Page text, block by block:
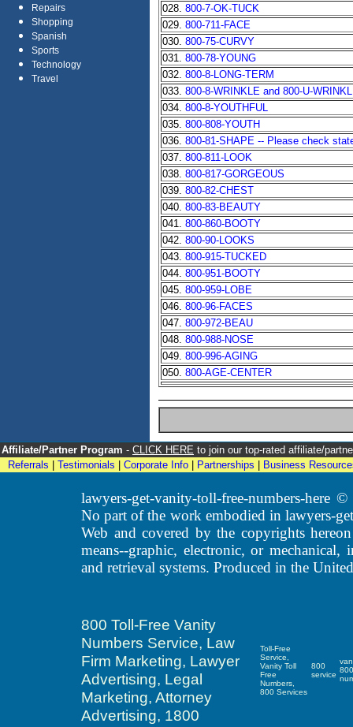
Repairs
Shopping
Spanish
Sports
Technology
Travel
028. 800-7-OK-TUCK
029. 800-711-FACE
030. 800-75-CURVY
031. 800-78-YOUNG
032. 800-8-LONG-TERM
033. 800-8-WRINKLE and 800-U-
034. 800-8-YOUTHFUL
035. 800-808-YOUTH
036. 800-81-SHAPE -- Please check
037. 800-811-LOOK
038. 800-817-GORGEOUS
039. 800-82-CHEST
040. 800-83-BEAUTY
041. 800-860-BOOTY
042. 800-90-LOOKS
043. 800-915-TUCKED
044. 800-951-BOOTY
045. 800-959-LOBE
046. 800-96-FACES
047. 800-972-BEAU
048. 800-988-NOSE
049. 800-996-AGING
050. 800-AGE-CENTER
Affiliate/Partner Program - CLICK HERE to join our top-rated affiliate/
Referrals
Testimonials Corporate Info Partnerships Business
lawyers-get-vanity-toll-free-numbers-here
No part of the work embodied in lawyers-
Web and covered by the copyrights
means--graphic, electronic, or
and retrieval systems. Produced in the
800 Toll-Free Vanity
Numbers Service, Law
Firm Marketing, Lawyer
Advertising, Legal
Marketing, Attorney
Advertising, 1800
Toll-Free
Service,
Vanity Toll
Free
Numbers,
800 Services
800
service
800